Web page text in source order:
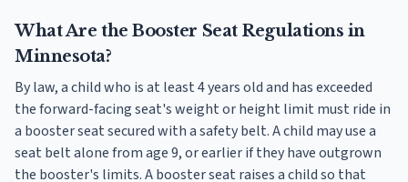
What Are the Booster Seat Regulations in
Minnesota?
By law, a child who is at least 4 years old and has exceeded
the forward-facing seat's weight or height limit must ride in
a booster seat secured with a safety belt. A child may use a
seat belt alone from age 9, or earlier if they have outgrown
the booster's limits. A booster seat raises a child so that